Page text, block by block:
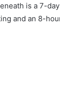
is a 7-
and an 8-